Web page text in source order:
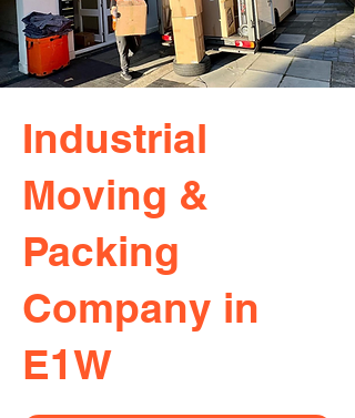
Industrial
Moving &
Packing
Company in
E1W